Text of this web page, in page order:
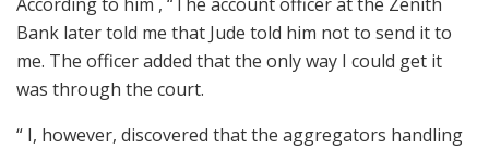
According to him , “The account officer at the Zenith
Bank later told me that Jude told him not to send it to
me. The officer added that the only way I could get it
was through the court.
“ I, however, discovered that the aggregators handling